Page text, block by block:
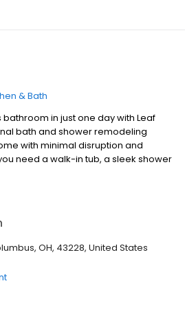
& Bath
in just one day with Leaf
bath and shower remodeling
with minimal disruption and
need a walk-in tub, a sleek shower
we customize every
OH, 43228, United States